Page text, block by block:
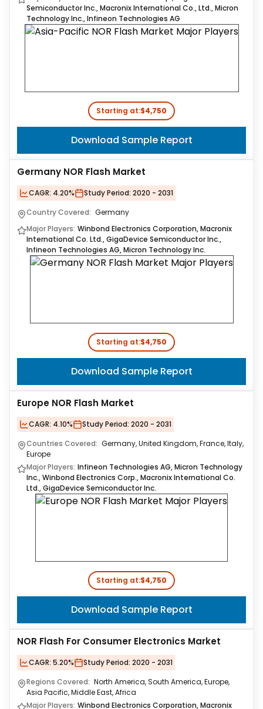
Semiconductor Inc., Macronix International Co., Ltd., Micron
Technology Inc., Infineon Technologies AG
Starting at:$4,750
Download Sample Report
Germany NOR Flash Market
CAGR: 4.20% Study Period: 2020 - 2031
Country Covered: Germany
Major Players: Winbond Electronics Corporation, Macronix
International Co. Ltd., GigaDevice Semiconductor Inc.,
Infineon Technologies AG, Micron Technology Inc.
Starting at:$4,750
Download Sample Report
Europe NOR Flash Market
CAGR: 4.10% Study Period: 2020 - 2031
Countries Covered: Germany, United Kingdom, France, Italy,
Europe
Major Players: Infineon Technologies AG, Micron Technology
Inc., Winbond Electronics Corp., Macronix International Co.
Ltd., GigaDevice Semiconductor Inc.
Starting at:$4,750
Download Sample Report
NOR Flash For Consumer Electronics Market
CAGR: 5.20% Study Period: 2020 - 2031
Regions Covered: North America, South America, Europe,
Asia Pacific, Middle East, Africa
Major Players: Winbond Electronics Corporation, Macronix